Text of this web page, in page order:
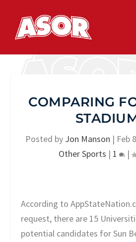
COMPARING
Posted by Jon Manson | Feb
Other Sports | 1 |
According to
request, there are 15
potential candidates for Sun